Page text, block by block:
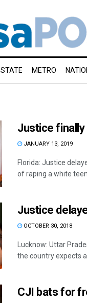
STATE METRO
Justice finally
JANUARY 13, 2019
Florida: Justice
of raping a white
Justice
OCTOBER 30, 2018
Lucknow: Uttar
the country expects
CJI bats for